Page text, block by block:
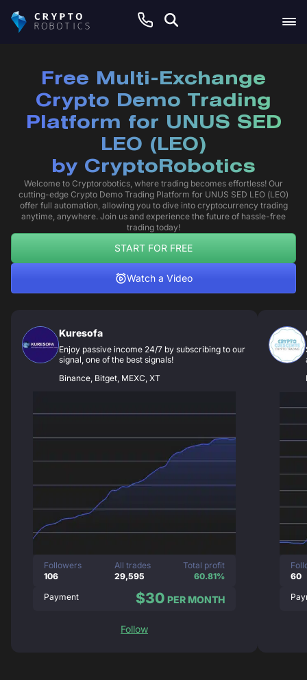
Free Multi-Exchange
Crypto Demo Trading
Platform for UNUS SED
LEO (LEO)
by CryptoRobotics
Welcome to Cryptorobotics, where trading becomes effortless! Our
cutting-edge Crypto Demo Trading Platform for UNUS SED LEO (LEO)
offer full automation, allowing you to dive into cryptocurrency trading
anytime, anywhere. Join us and experience the future of hassle-free
trading today!
START FOR FREE
Watch a Video
Kuresofa
Enjoy passive income 24/7 by subscribing to our
signal, one of the best signals!
Binance, Bitget, MEXC, XT
Followers
106
All trades
29,595
Total profit
60.81%
Payment
$30 PER MONTH
Follow
60